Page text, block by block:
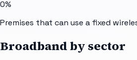
0%
Premises that can use a fixed
Broadband by sector